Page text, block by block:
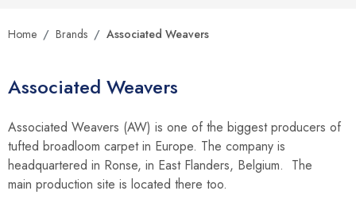
Home Brands Associated Weavers
Associated Weavers
Associated Weavers (AW) is one of the biggest producers of
tufted broadloom carpet in Europe. The company is
headquartered in Ronse, in East Flanders, Belgium. The
main production site is located there too.